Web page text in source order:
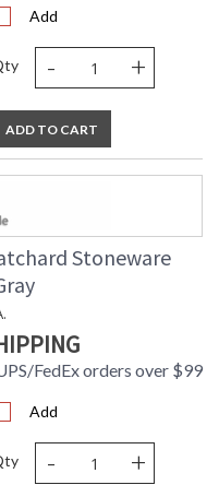
Add
- +
ADD TO CART
Stoneware
FedEx orders over $99
Add
- +